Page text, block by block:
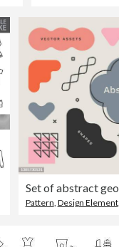
Pattern Design Element,